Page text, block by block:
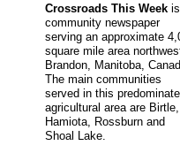
Crossroads This Week
community newspaper
serving an approximate
square mile area
Brandon, Manitoba,
The main communities
served in this
agricultural area are Birtle,
Hamiota, Rossburn and
Shoal Lake.